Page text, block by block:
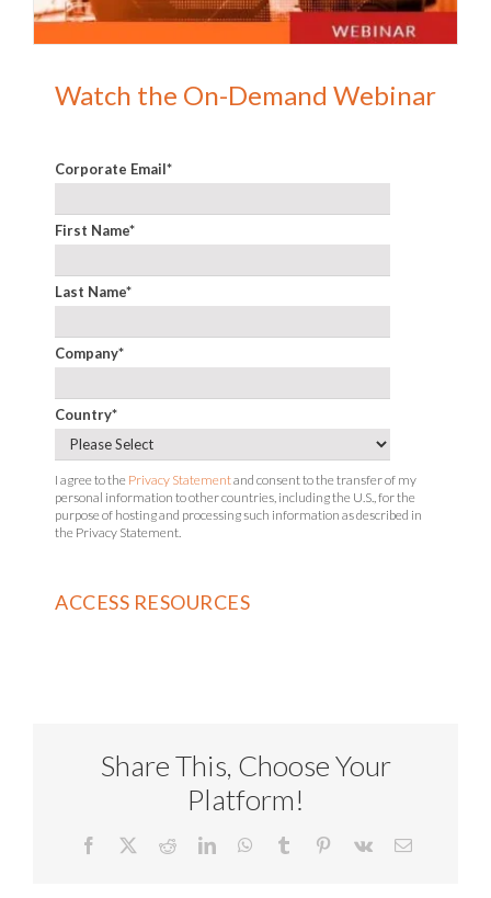
Watch the On-Demand Webinar
Corporate Email*
First Name*
Last Name*
Company*
Country*
I agree to the Privacy Statementand consent to the transfer of my
personal information to other countries, including the U.S., for the
purpose of hosting and processing such information as described in
the Privacy Statement.
Share This, Choose Your
Platform!
Facebook RedditLinkedInWhatsApp
Tumblr Pinterest
Vk Email